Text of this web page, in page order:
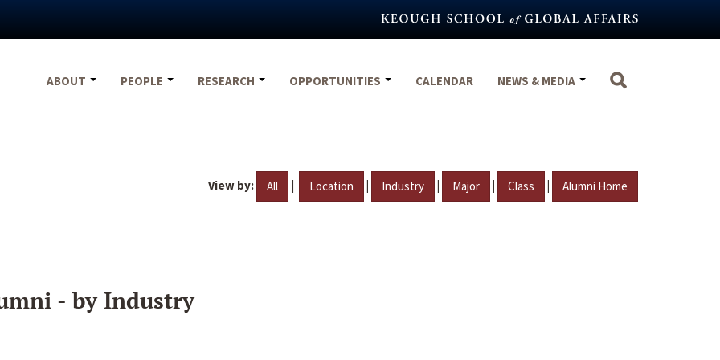
ABOUT
PEOPLE RESEARCH OPPORTUNITIES CALENDAR NEWS & MEDIA
View by: All | Location | Industry | Major | Class | Alumni Home
- by Industry